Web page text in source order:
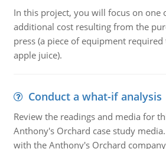
In this project, you will focus on one
additional cost resulting from the
press (a piece of equipment
apple juice).
Conduct a what-if analysis
Review the readings and media for
Anthony's Orchard case study
with the Anthony's Orchard